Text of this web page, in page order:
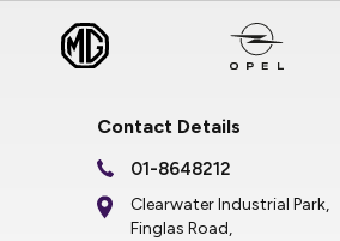
Contact Details
01-8648212
Clearwater Industrial Park,
Finglas Road,